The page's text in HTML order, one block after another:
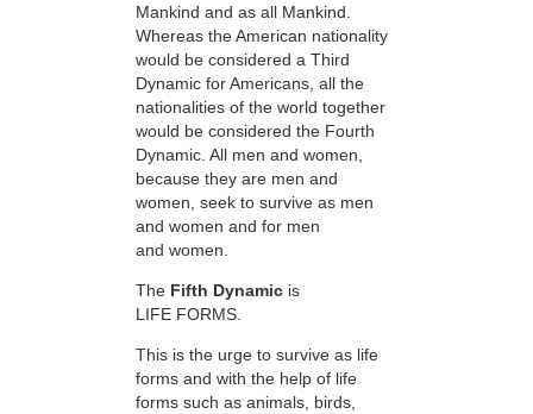
Mankind and as all Mankind.
Whereas the American nationality
would be considered a Third
Dynamic for Americans, all the
nationalities of the world together
would be considered the Fourth
Dynamic. All men and women,
because they are men and
women, seek to survive as men
and women and for men
and women.
The Fifth Dynamic is
LIFE FORMS.
This is the urge to survive as life
forms and with the help of life
forms such as animals, birds,